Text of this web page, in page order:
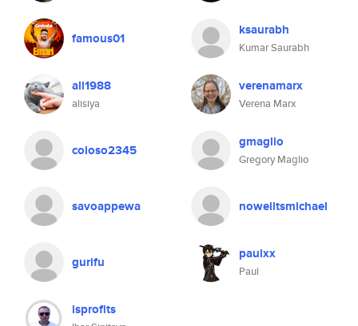
famous01 ksaurabh
Kumar Saurabh
ali1988
alisiya
verenamarx
Verena Marx
coloso2345 gmaglio
Gregory Maglio
savoappewa noweiitsmichael
gurifu paulxx
Paul
isprofits